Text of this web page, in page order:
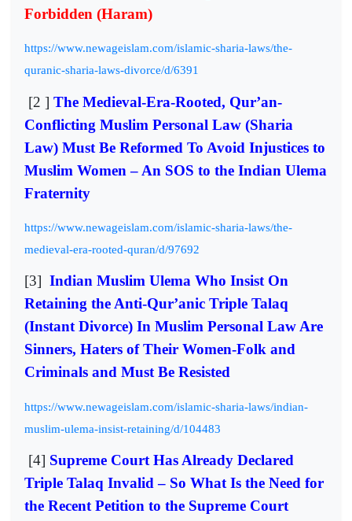
Forbidden (Haram)
https://www.newageislam.com/islamic-sharia-laws/the-
quranic-sharia-laws-divorce/d/6391
[2 ] The Medieval-Era-Rooted, Qur’an-
Conflicting Muslim Personal Law (Sharia
Law) Must Be Reformed To Avoid Injustices to
Muslim Women – An SOS to the Indian Ulema
Fraternity
https://www.newageislam.com/islamic-sharia-laws/the-
medieval-era-rooted-quran/d/97692
[3] Indian Muslim Ulema Who Insist On
Retaining the Anti-Qur’anic Triple Talaq
(Instant Divorce) In Muslim Personal Law Are
Sinners, Haters of Their Women-Folk and
Criminals and Must Be Resisted
https://www.newageislam.com/islamic-sharia-laws/indian-
muslim-ulema-insist-retaining/d/104483
[4] Supreme Court Has Already Declared
Triple Talaq Invalid – So What Is the Need for
the Recent Petition to the Supreme Court